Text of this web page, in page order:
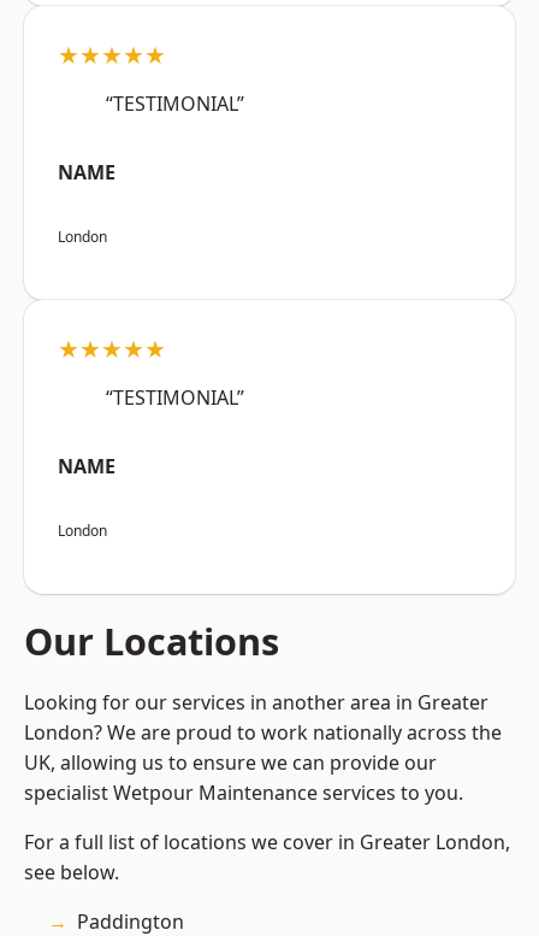
★★★★★
“TESTIMONIAL”
NAME
London
★★★★★
“TESTIMONIAL”
NAME
London
Our Locations
Looking for our services in another area in Greater
London? We are proud to work nationally across the
UK, allowing us to ensure we can provide our
specialist Wetpour Maintenance services to you.
For a full list of locations we cover in Greater London,
see below.
Paddington